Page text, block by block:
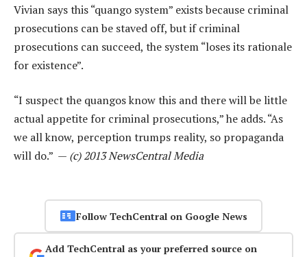
Vivian says this “quango system” exists because criminal
prosecutions can be staved off, but if criminal
prosecutions can succeed, the system “loses its rationale
for existence”.
“I suspect the quangos know this and there will be little
actual appetite for criminal prosecutions,” he adds. “As
we all know, perception trumps reality, so propaganda
will do.” — (c) 2013 NewsCentral Media
Follow TechCentral on Google News
Add TechCentral as your preferred source on